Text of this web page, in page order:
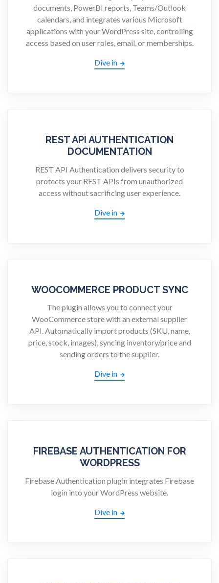
documents, PowerBI reports, Teams/Outlook
calendars, and integrates various Microsoft
applications with your WordPress site, controlling
access based on user roles, email, or memberships.
Dive in
REST API AUTHENTICATION
DOCUMENTATION
REST API Authentication delivers security to
protects your REST APIs from unauthorized
access without sacrificing user experience.
Dive in
WOOCOMMERCE PRODUCT SYNC
The plugin allows you to connect your
WooCommerce store with an external supplier
API. Automatically import products (SKU, name,
price, stock, images), syncing inventory/price and
sending orders to the supplier.
Dive in
FIREBASE AUTHENTICATION FOR
WORDPRESS
Firebase Authentication plugin integrates Firebase
login into your WordPress website.
Dive in